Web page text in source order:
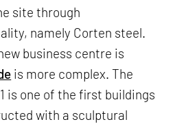
site through
namely Corten steel.
business centre is
is more complex. The
is one of the first buildings
with a sculptural